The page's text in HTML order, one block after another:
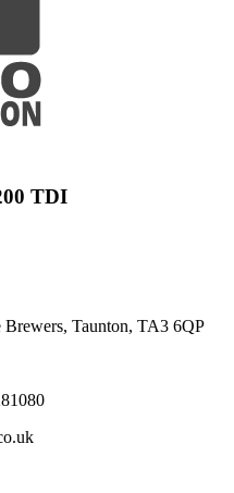
TDI
Taunton, TA3 6QP